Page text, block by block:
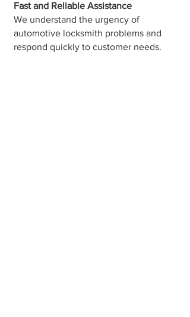
Fast and Reliable Assistance
We understand the urgency of
automotive locksmith problems and
respond quickly to customer needs.